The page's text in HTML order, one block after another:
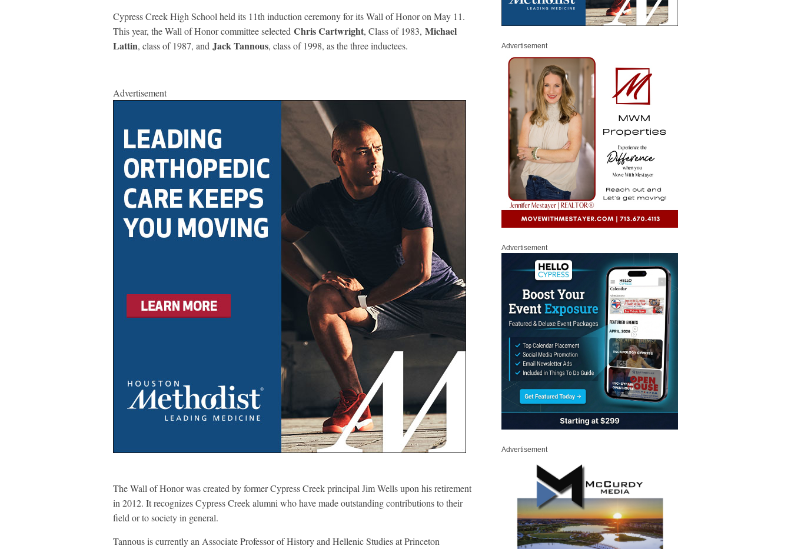
Cypress Creek High School held its 11th induction ceremony for its Wall of Honor on May 11.
This year, the Wall of Honor committee selected Chris Cartwright, Class of 1983, Michael
Lattin, class of 1987, and Jack Tannous, class of 1998, as the three inductees.
Advertisement
The Wall of Honor was created by former Cypress Creek principal Jim Wells upon his retirement
in 2012. It recognizes Cypress Creek alumni who have made outstanding contributions to their
field or to society in general.
Tannous is currently an Associate Professor of History and Hellenic Studies at Princeton
Advertisement
Advertisement
Advertisement